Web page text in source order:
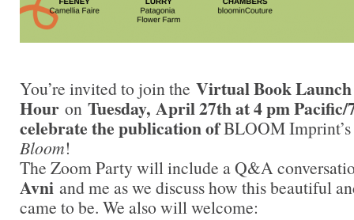
You’re invited to join the Virtual Book
Hour on Tuesday, April 27th at 4 pm Pacific/
celebrate the publication ofBLOOM
Bloom!
The Zoom Party will include a Q&A
Avni and me as we discuss how this beautiful
came to be. We also will welcome: